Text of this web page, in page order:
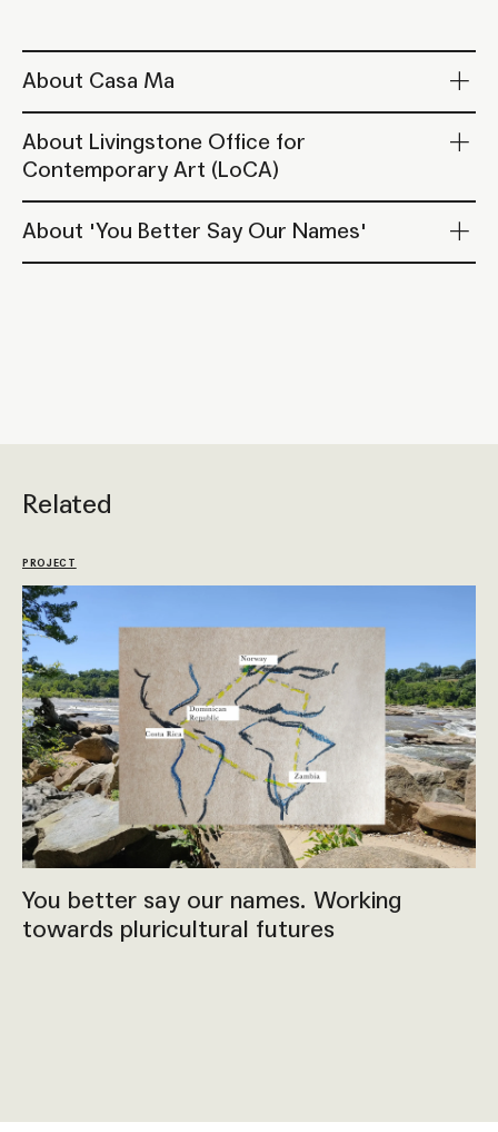
About Casa Ma
About Livingstone Office for
Contemporary Art (LoCA)
About 'You Better Say Our Names'
Related
PROJECT
You better say our names. Working
towards pluricultural futures